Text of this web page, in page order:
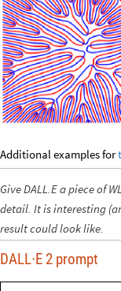
Additional examples for
Give DALL.E a piece of
detail. It is interesting
result could look like.
DALL·E 2 prompt